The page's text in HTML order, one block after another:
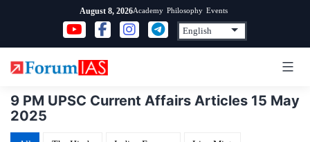
content
August 8, 2026Academy Philosophy Events
9 PM UPSC Current Affairs Articles 15 May
2025